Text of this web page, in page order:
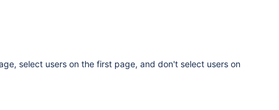
select users on the first page, and don't select users on